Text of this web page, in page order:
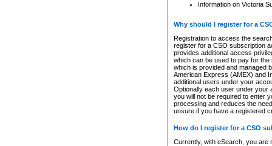
Information on Victoria
Why should I register for a
Registration to access the
register for a CSO subscription
provides additional access
which can be used to pay for
which is provided and managed
American Express (AMEX) and
additional users under your
Optionally each user under your
you will not be required to enter
processing and reduces the
unsure if you have a registered
How do I register for a CSO
Currently, with eSearch, you are